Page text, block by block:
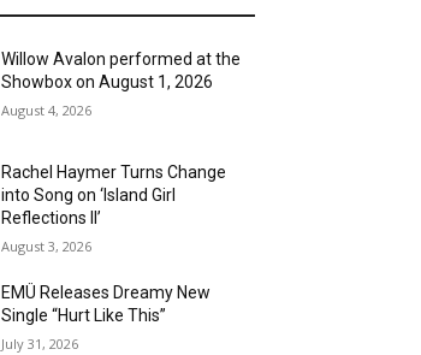
Willow Avalon performed at the
Showbox on August 1, 2026
August 4, 2026
Rachel Haymer Turns Change
into Song on ‘Island Girl
Reflections II’
August 3, 2026
EMÜ Releases Dreamy New
Single “Hurt Like This”
July 31, 2026